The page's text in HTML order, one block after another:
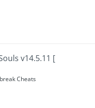
v14.5.11 [
Cheats